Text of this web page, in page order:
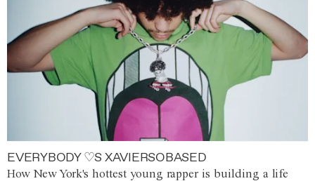
EVERYBODY ♡S XAVIERSOBASED
How New York's hottest young rapper is building a life